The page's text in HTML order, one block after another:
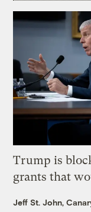
Trump is
grants that
Jeff St. John,